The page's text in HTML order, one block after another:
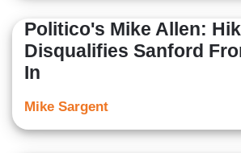
Politico's Mike Allen:
Disqualifies Sanford
In
Mike Sargent